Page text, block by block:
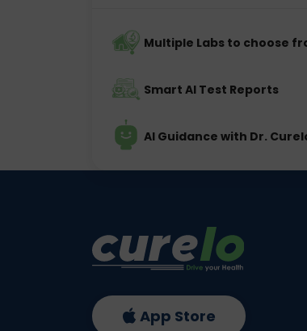
Multiple Labs to choose
Smart AI Test Reports
AI Guidance with Dr.
App Store